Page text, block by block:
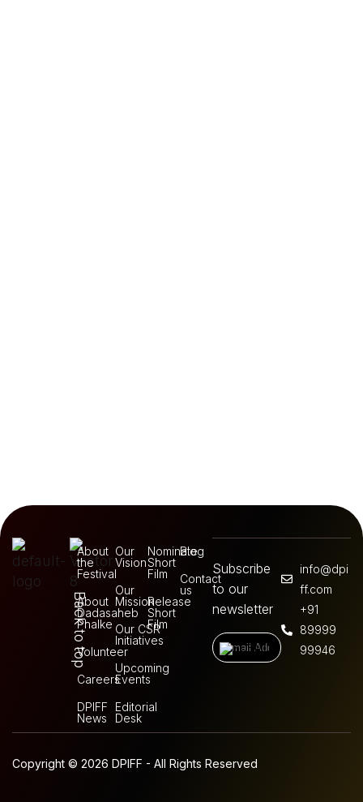
Back to top
About
the
Festival
About
Dadasaheb
Phalke
Volunteer
Careers
DPIFF
News
Our
Vision
Our
Mission
Our CSR
Initiatives
Upcoming
Events
Editorial
Desk
Nominate
Short
Film
Release
Short
Film
Blog
Contact
us
Subscribe
to our
newsletter
info@dpi
ff.com
+91
89999
99946
Copyright © 2026 DPIFF - All Rights Reserved